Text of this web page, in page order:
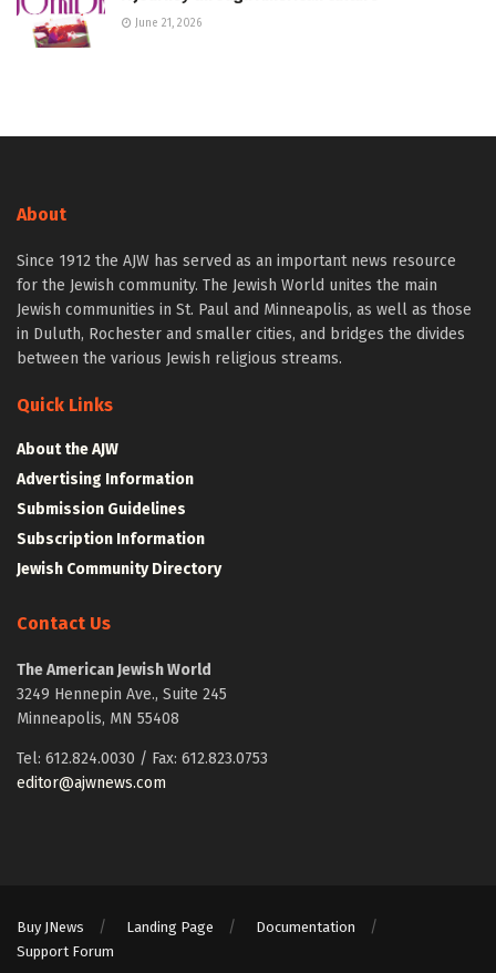
June 21, 2026
About
Since 1912 the AJW has served as an important news resource
for the Jewish community. The Jewish World unites the main
Jewish communities in St. Paul and Minneapolis, as well as those
in Duluth, Rochester and smaller cities, and bridges the divides
between the various Jewish religious streams.
Quick Links
About the AJW
Advertising Information
Submission Guidelines
Subscription Information
Jewish Community Directory
Contact Us
The American Jewish World
3249 Hennepin Ave., Suite 245
Minneapolis, MN 55408
Tel: 612.824.0030 / Fax: 612.823.0753
editor@ajwnews.com
Buy JNews Landing Page
Documentation
Support Forum